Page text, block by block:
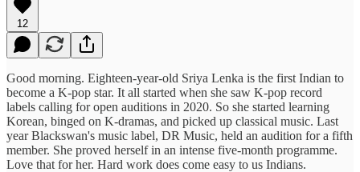
12
Good morning. Eighteen-year-old Sriya Lenka is the first Indian to
become a K-pop star. It all started when she saw K-pop record
labels calling for open auditions in 2020. So she started learning
Korean, binged on K-dramas, and picked up classical music. Last
year Blackswan's music label, DR Music, held an audition for a fifth
member. She proved herself in an intense five-month programme.
Love that for her. Hard work does come easy to us Indians.